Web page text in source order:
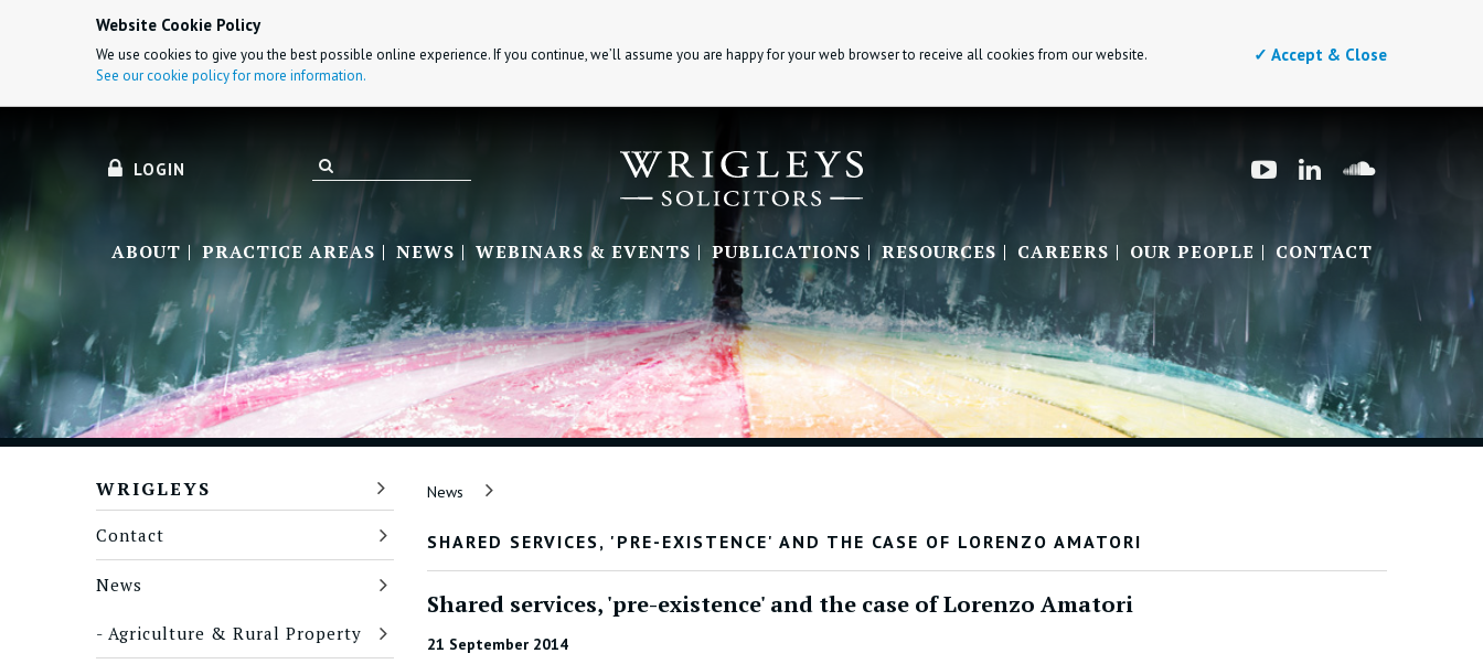
Website Cookie Policy
We use cookies to give you the best possible online experience. If you continue, we’ll assume you are happy for your web browser to receive all cookies from our website.
See our cookie policy for more information.
✓ Accept & Close
LOGIN
ABOUT PRACTICE AREAS NEWS WEBINARS & EVENTS PUBLICATIONS RESOURCES CAREERS OUR PEOPLE CONTACT
WRIGLEYS
Contact
News
Agriculture & Rural Property
News
SHARED SERVICES, 'PRE-EXISTENCE' AND THE CASE OF LORENZO AMATORI
Shared services, 'pre-existence' and the case of Lorenzo Amatori
21 September 2014